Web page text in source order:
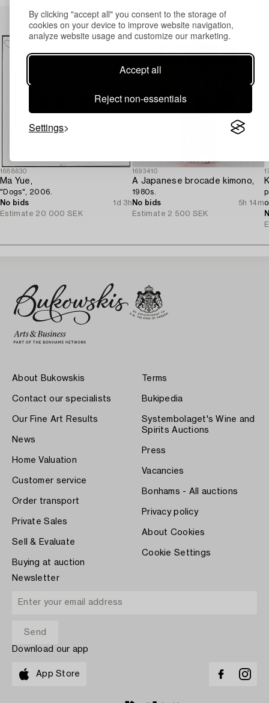
By clicking "accept all" you consent to the storage of
cookies on your device to improve website navigation,
analyze website usage and customize our marketing.
Accept all
Reject non-essentials
Settings
Others have also viewed
1688630
Ma Yue,
"Dogs", 2006.
No bids
1d 3h
Estimate 20 000 SEK
1693410
A Japanese brocade kimono,
1980s.
No bids
5h 14m
Estimate 2 500 SEK
About Bukowskis
Contact our specialists
Our Fine Art Results
News
Home Valuation
Customer service
Order transport
Private Sales
Sell & Evaluate
Buying at auction
Terms
Bukipedia
Systembolaget's Wine and
Spirits Auctions
Press
Vacancies
Bonhams - All auctions
Privacy policy
About Cookies
Cookie Settings
Newsletter
Download our app
App Store